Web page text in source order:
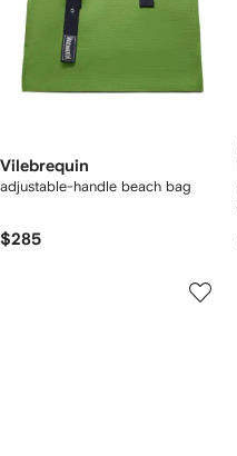
Vilebrequin
adjustable-handle beach bag
$285